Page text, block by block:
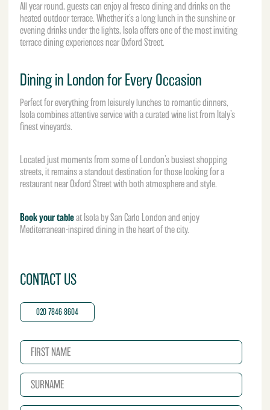
All year round, guests can enjoy al fresco dining and drinks on the
heated outdoor terrace. Whether it’s a long lunch in the sunshine or
evening drinks under the lights, Isola offers one of the most inviting
terrace dining experiences near Oxford Street.
Dining in London for Every Occasion
Perfect for everything from leisurely lunches to romantic dinners,
Isola combines attentive service with a curated wine list from Italy’s
finest vineyards.
Located just moments from some of London’s busiest shopping
streets, it remains a standout destination for those looking for a
restaurant near Oxford Street with both atmosphere and style.
Book your tableat Isola by San Carlo London and enjoy
Mediterranean-inspired dining in the heart of the city.
CONTACT US
020 7846 8604
N
m
e
*
S
r